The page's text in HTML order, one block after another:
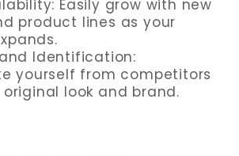
Easily grow with new
product lines as your
Identification:
yourself from competitors
look and brand.